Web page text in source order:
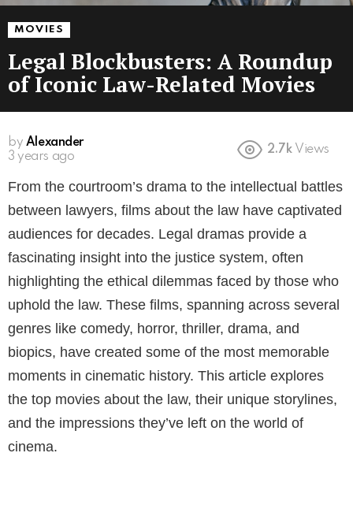
MOVIES
Legal Blockbusters: A Roundup
of Iconic Law-Related Movies
by Alexander
3 years ago
2.7k Views
From the courtroom’s drama to the intellectual battles
between lawyers, films about the law have captivated
audiences for decades. Legal dramas provide a
fascinating insight into the justice system, often
highlighting the ethical dilemmas faced by those who
uphold the law. These films, spanning across several
genres like comedy, horror, thriller, drama, and
biopics, have created some of the most memorable
moments in cinematic history. This article explores
the top movies about the law, their unique storylines,
and the impressions they’ve left on the world of
cinema.